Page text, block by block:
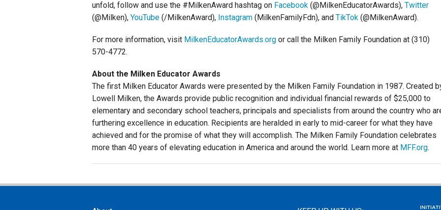
unfold, follow and use the #MilkenAward hashtag on Facebook (@MilkenEducatorAwards), Twitter
(@Milken), YouTube (/MilkenAward), Instagram (MilkenFamilyFdn), and TikTok (@MilkenAward).
For more information, visit MilkenEducatorAwards.org or call the Milken Family Foundation at (310)
570-4772.
About the Milken Educator Awards
The first Milken Educator Awards were presented by the Milken Family Foundation in 1987. Created
Lowell Milken, the Awards provide public recognition and individual financial rewards of $25,000 to
elementary and secondary school teachers, principals and specialists from around the country who
furthering excellence in education. Recipients are heralded in early to mid-career for what they have
achieved and for the promise of what they will accomplish. The Milken Family Foundation celebrates
more than 40 years of elevating education in America and around the world. Learn more at MFF.org.